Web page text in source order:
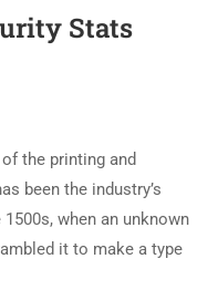
Stats
the printing and
been the industry’s
when an unknown
it to make a type